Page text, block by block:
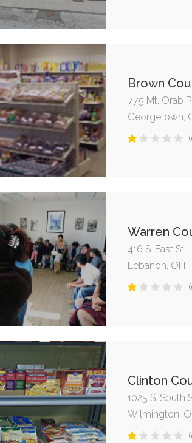
Brown
775 Mt. Orab
Georgetown,
Warren
416 S. East St.
Lebanon, OH
Clinton
1025 S. South
Wilmington,